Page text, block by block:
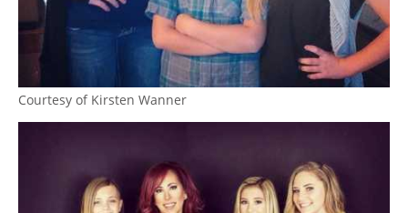
Courtesy of Kirsten Wanner